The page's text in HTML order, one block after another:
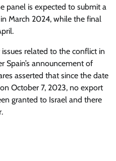
panel is expected to submit a
March 2024, while the final
related to the conflict in
Spain’s announcement of
asserted that since the date
October 7, 2023, no export
granted to Israel and there